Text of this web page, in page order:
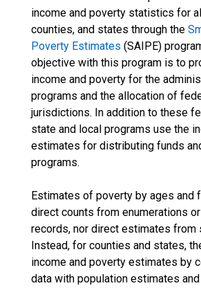
income and poverty statistics for
counties, and states through the
Poverty Estimates (SAIPE)
objective with this program is to
income and poverty for the
programs and the allocation of
jurisdictions. In addition to these
state and local programs use the
estimates for distributing funds
programs.
Estimates of poverty by ages and
direct counts from enumerations
records, nor direct estimates from
Instead, for counties and states,
income and poverty estimates by
data with population estimates